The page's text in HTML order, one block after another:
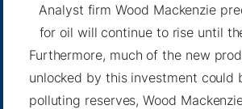
Analyst firm Wood Mackenzie
for oil will continue to rise until
Furthermore, much of the new
unlocked by this investment could
polluting reserves, Wood